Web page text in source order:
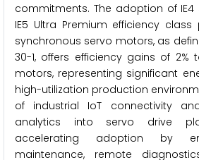
commitments. The adoption of IE4
IE5 Ultra Premium efficiency
synchronous servo motors, as
30-1, offers efficiency gains of 2%
motors, representing significant
high-utilization production
of industrial IoT connectivity
analytics into servo drive
accelerating adoption by
maintenance, remote